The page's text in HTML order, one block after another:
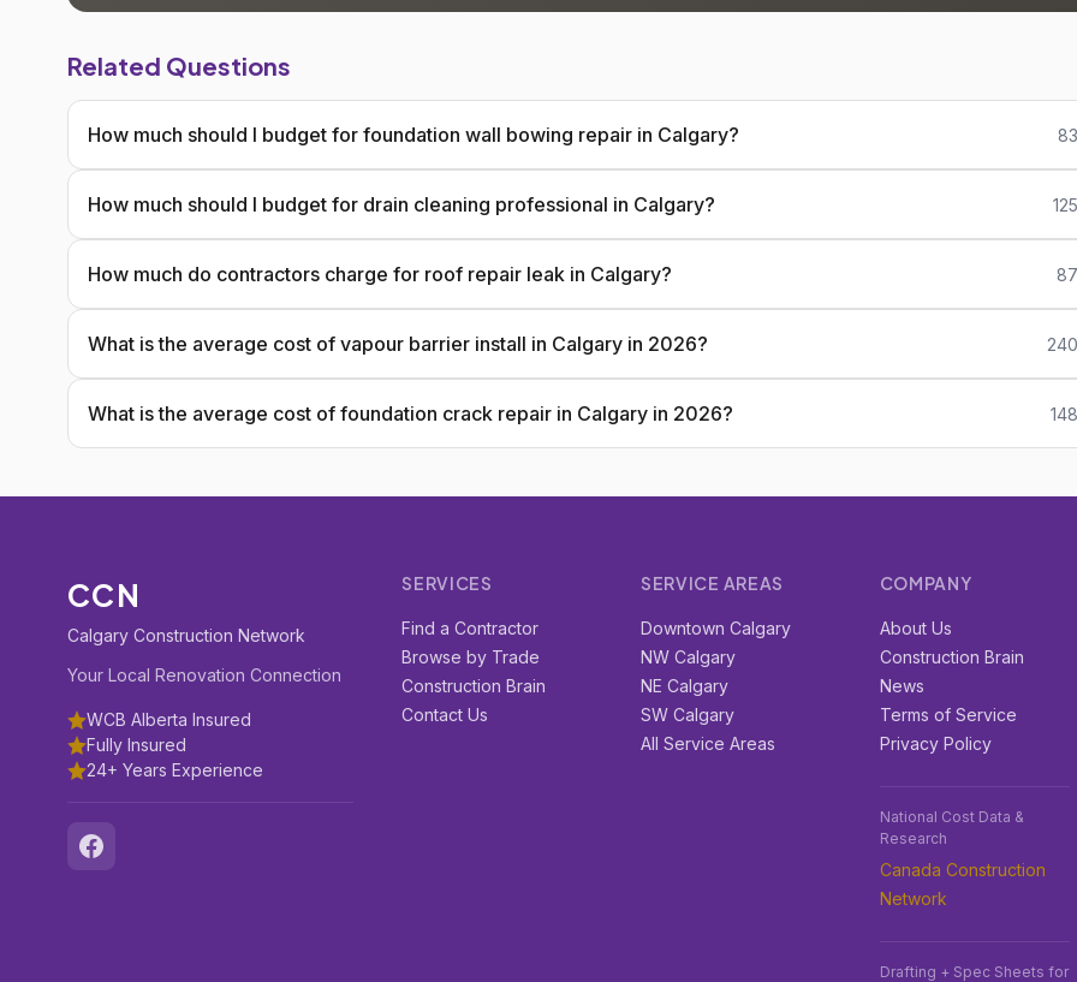
Related Questions
How much should I budget for foundation wall bowing repair in Calgary?
How much should I budget for drain cleaning professional in Calgary?
How much do contractors charge for roof repair leak in Calgary?
What is the average cost of vapour barrier install in Calgary in 2026?
What is the average cost of foundation crack repair in Calgary in 2026?
CCN
Calgary Construction Network
Your Local Renovation Connection
WCB Alberta Insured
Fully Insured
24+ Years Experience
SERVICES
Find a Contractor
Browse by Trade
Construction Brain
Contact Us
SERVICE AREAS
Downtown Calgary
NW Calgary
NE Calgary
SW Calgary
All Service Areas
COMPANY
About Us
Construction Brain
News
Terms of Service
Privacy Policy
National Cost Data &
Research
Canada Construction
Network
Drafting + Spec Sheets for